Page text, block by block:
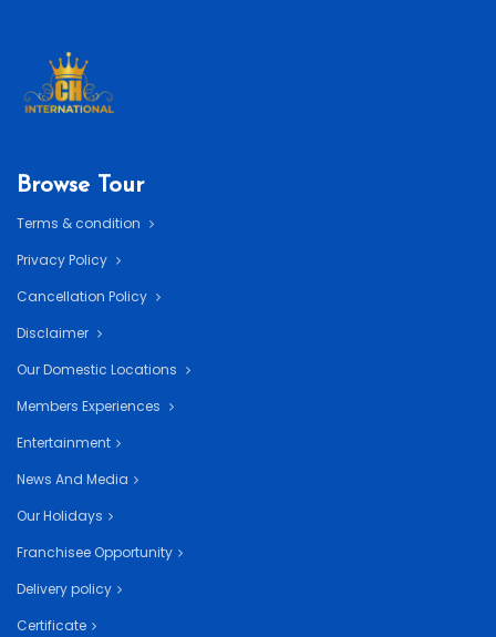
Browse Tour
Terms & condition
Privacy Policy
Cancellation Policy
Disclaimer
Our Domestic Locations
Members Experiences
Entertainment
News And Media
Our Holidays
Franchisee Opportunity
Delivery policy
Certificate